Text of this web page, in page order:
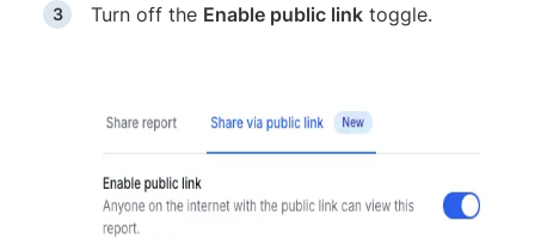
Turn off the Enable public link toggle.